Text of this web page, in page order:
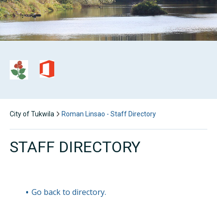
City of Tukwila Roman Linsao - Staff Directory
STAFF DIRECTORY
Go back to directory.